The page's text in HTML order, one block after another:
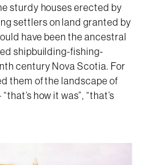
sturdy houses erected by
settlers on land granted by
have been the ancestral
shipbuilding-fishing-
century Nova Scotia. For
them of the landscape of
how it was”, “that’s